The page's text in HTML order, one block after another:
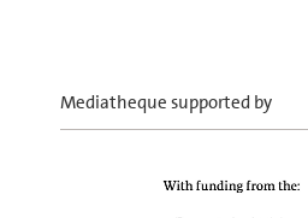
Mediatheque supported by